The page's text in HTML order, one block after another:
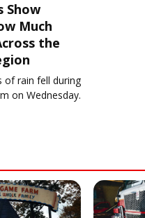
Show
Much
the
of rain fell during
on Wednesday.